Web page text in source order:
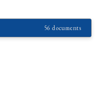
56 documents